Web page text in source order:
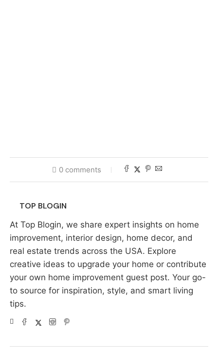
0 comments
TOP BLOGIN
At Top Blogin, we share expert insights on home
improvement, interior design, home decor, and
real estate trends across the USA. Explore
creative ideas to upgrade your home or contribute
your own home improvement guest post. Your go-
to source for inspiration, style, and smart living
tips.